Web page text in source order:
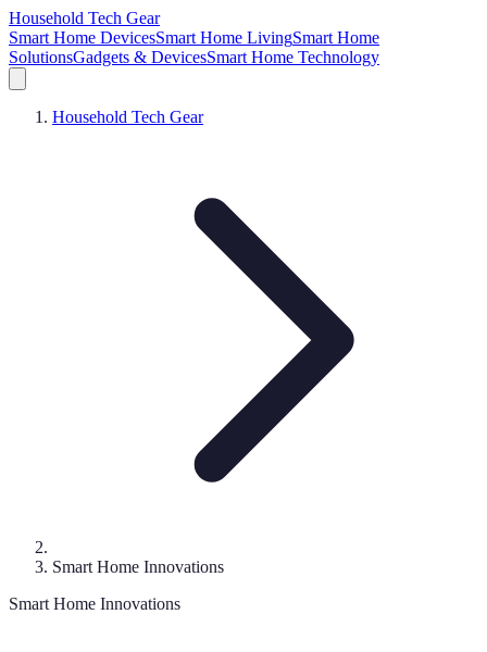
Household Tech Gear
Smart Home DevicesSmart Home LivingSmart Home
SolutionsGadgets & DevicesSmart Home Technology
Household Tech Gear
Smart Home Innovations
Smart Home Innovations